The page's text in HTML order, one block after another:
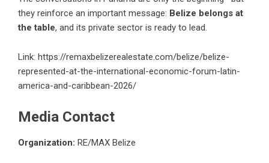
they reinforce an important message: Belize belongs at
the table, and its private sector is ready to lead.
Link: https://remaxbelizerealestate.com/belize/belize-
represented-at-the-international-economic-forum-latin-
america-and-caribbean-2026/
Media Contact
Organization: RE/MAX Belize